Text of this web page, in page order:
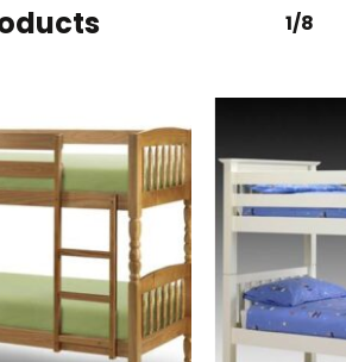
1/8